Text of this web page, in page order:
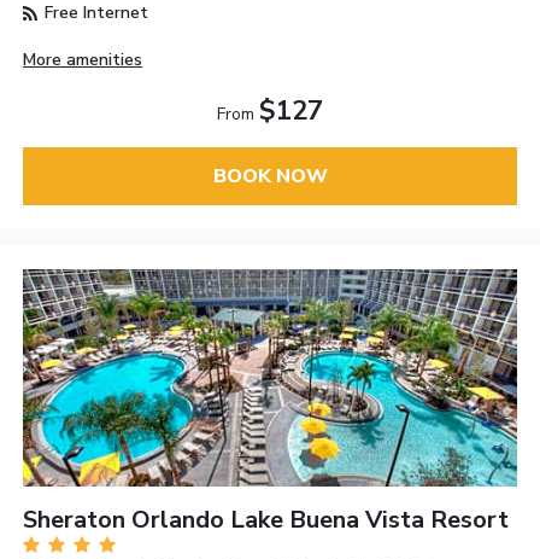
Free Internet
More amenities
From $127
BOOK NOW
Sheraton Orlando Lake Buena Vista Resort